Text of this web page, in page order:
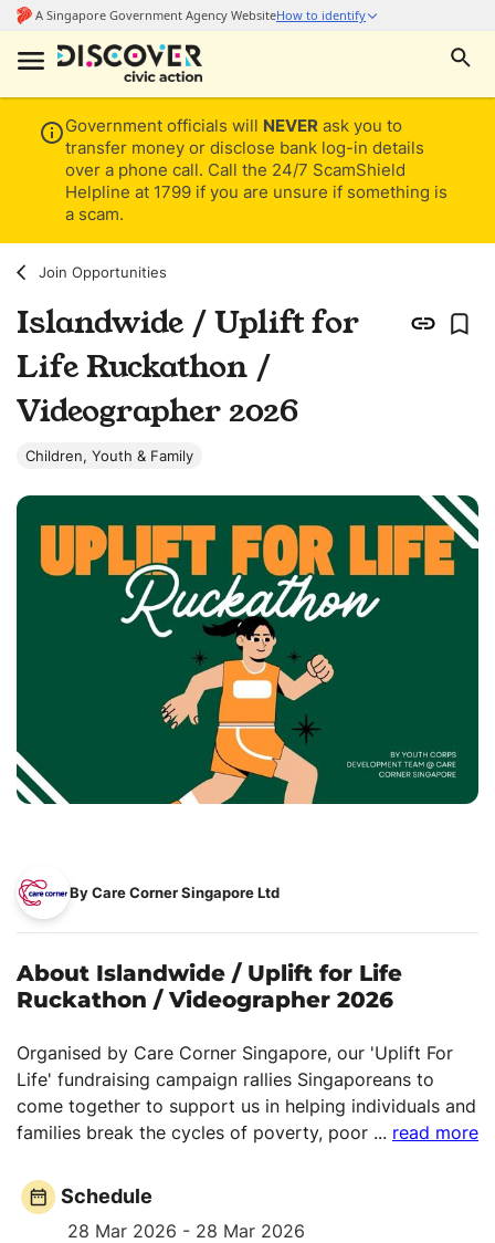
Government officials will NEVER ask you to
transfer money or disclose bank log-in details
over a phone call. Call the 24/7 ScamShield
Helpline at 1799 if you are unsure if something is
a scam.
Join Opportunities
Islandwide / Uplift for
Life Ruckathon /
Videographer 2026
Children, Youth & Family
By Care Corner Singapore Ltd
About Islandwide / Uplift for Life
Ruckathon / Videographer 2026
Organised by Care Corner Singapore, our 'Uplift For
Life' fundraising campaign rallies Singaporeans to
come together to support us in helping individuals and
families break the cycles of poverty, poor ... read more
Schedule
28 Mar 2026 - 28 Mar 2026